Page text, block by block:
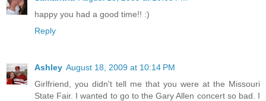
happy you had a good time!! :)
Reply
Ashley August 18, 2009 at 10:14 PM
Girlfriend, you didn't tell me that you were at the Missouri
State Fair. I wanted to go to the Gary Allen concert so bad. I